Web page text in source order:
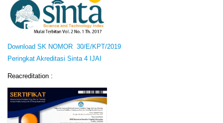
Download SK NOMOR 30/E/KPT/2019
Peringkat Akreditasi Sinta 4 IJAI
Reacreditation :